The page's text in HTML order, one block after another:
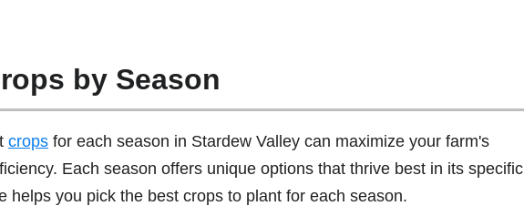
by Season
crops for each season in Stardew Valley can maximize your farm's
Each season offers unique options that thrive best in its specific
helps you pick the best crops to plant for each season.